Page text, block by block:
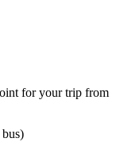
for your trip from